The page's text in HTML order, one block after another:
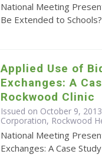
National Meeting
Be Extended to Schools?
Applied Use of
Exchanges: A
Rockwood Clinic
Issued on October 9,
Corporation, Rockwood
National Meeting
Exchanges: A Case